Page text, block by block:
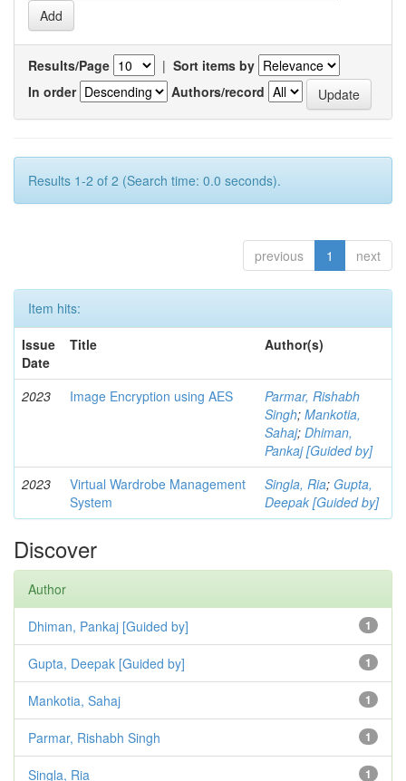
Results/Page | Sort items by
In order
Authors/record
Results 1-2 of 2 (Search time: 0.0 seconds).
previous 1 next
Item hits:
Issue
Date
Title Author(s)
2023 Image Encryption using AES
Parmar, Rishabh
Singh; Mankotia,
Sahaj; Dhiman,
Pankaj [Guided by]
2023
Virtual Wardrobe Management
System
Singla, Ria; Gupta,
Deepak [Guided by]
Discover
Author
1
Dhiman, Pankaj [Guided by]
1
Gupta, Deepak [Guided by]
1
Mankotia, Sahaj
1
Parmar, Rishabh Singh
1
Singla, Ria